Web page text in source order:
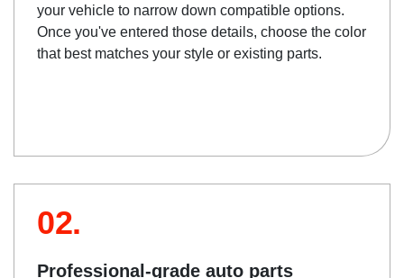
your vehicle to narrow down compatible options.
Once you've entered those details, choose the color
that best matches your style or existing parts.
02.
Professional-grade auto parts